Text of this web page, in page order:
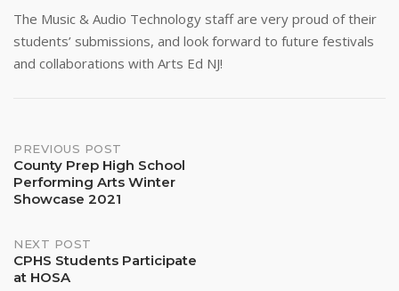
The Music & Audio Technology staff are very proud of their
students’ submissions, and look forward to future festivals
and collaborations with Arts Ed NJ!
Post
navigation
PREVIOUS POST
County Prep High School
Performing Arts Winter
Showcase 2021
NEXT POST
CPHS Students Participate
at HOSA